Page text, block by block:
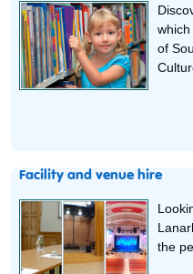
of
Facility and venue hire
the